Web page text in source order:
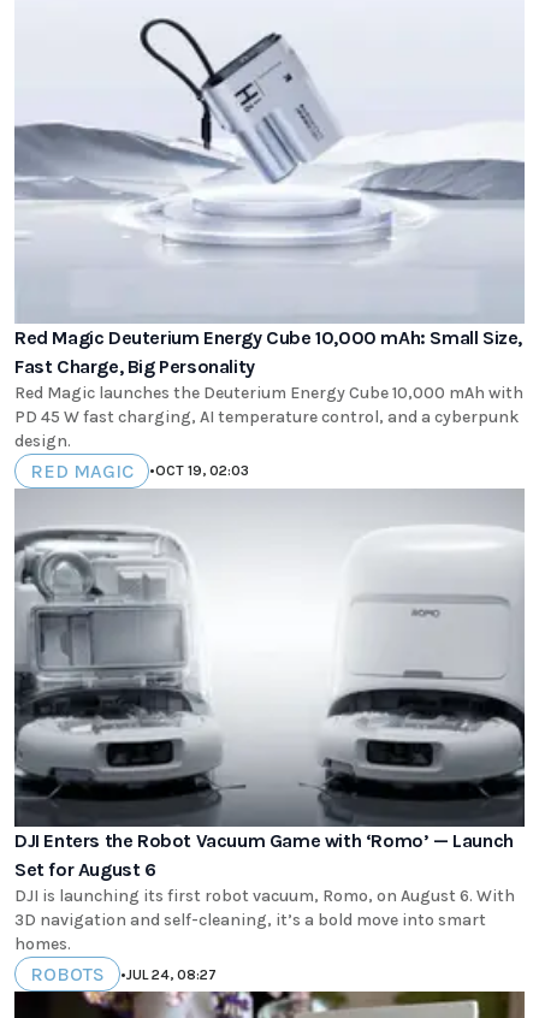
Red Magic Deuterium Energy Cube 10,000 mAh: Small Size,
Fast Charge, Big Personality
Red Magic launches the Deuterium Energy Cube 10,000 mAh with
PD 45 W fast charging, AI temperature control, and a cyberpunk
design.
RED MAGIC •OCT 19, 02:03
DJI Enters the Robot Vacuum Game with ‘Romo’ — Launch
Set for August 6
DJI is launching its first robot vacuum, Romo, on August 6. With
3D navigation and self-cleaning, it’s a bold move into smart
homes.
ROBOTS •JUL 24, 08:27